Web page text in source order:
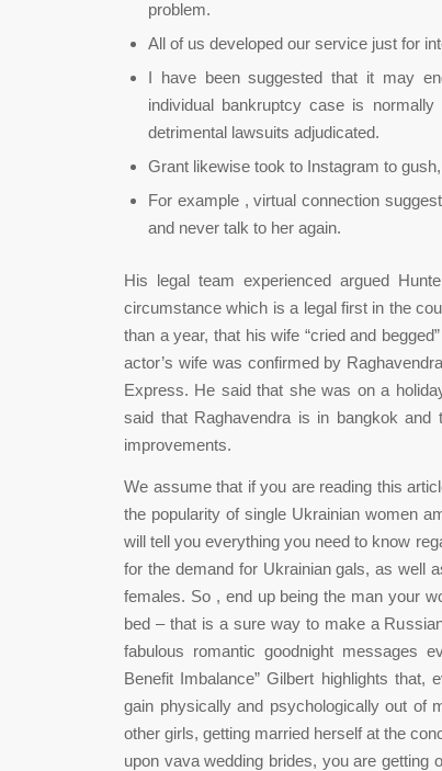
problem.
All of us developed our service just for
I have been suggested that it may
individual bankruptcy case is
detrimental lawsuits adjudicated.
Grant likewise took to Instagram to
For example , virtual connection
and never talk to her again.
His legal team experienced argued
circumstance which is a legal first in the
than a year, that his wife “cried and
actor’s wife was confirmed by
Express. He said that she was on a
said that Raghavendra is in bangkok
improvements.
We assume that if you are reading this
the popularity of single Ukrainian women
will tell you everything you need to know
for the demand for Ukrainian gals, as well
females. So , end up being the man your
bed – that is a sure way to make a
fabulous romantic goodnight messages
Benefit Imbalance” Gilbert highlights that,
gain physically and psychologically out of
other girls, getting married herself at the
upon vava wedding brides, you are getting